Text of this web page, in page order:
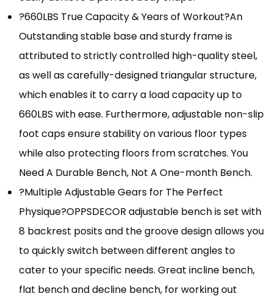
?660LBS True Capacity & Years of Workout?An
Outstanding stable base and sturdy frame is
attributed to strictly controlled high-quality steel,
as well as carefully-designed triangular structure,
which enables it to carry a load capacity up to
660LBS with ease. Furthermore, adjustable non-slip
foot caps ensure stability on various floor types
while also protecting floors from scratches. You
Need A Durable Bench, Not A One-month Bench.
?Multiple Adjustable Gears for The Perfect
Physique?OPPSDECOR adjustable bench is set with
8 backrest posits and the groove design allows you
to quickly switch between different angles to
cater to your specific needs. Great incline bench,
flat bench and decline bench, for working out